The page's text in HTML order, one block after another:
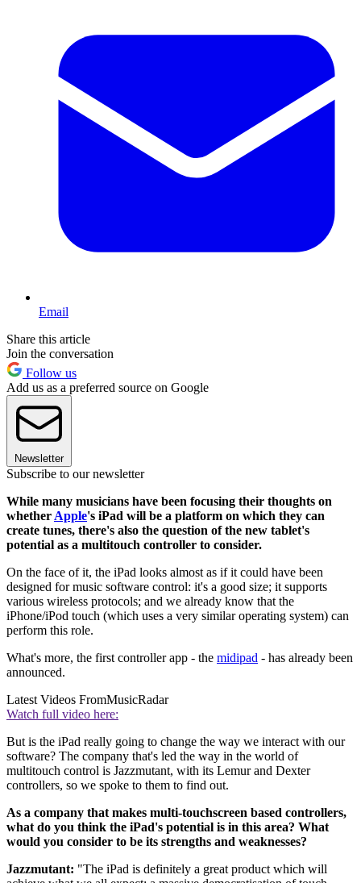
Email
Share this article
Join the conversation
Follow us
Add us as a preferred source on Google
Newsletter
Subscribe to our newsletter
While many musicians have been focusing their thoughts on
whether Apple's iPad will be a platform on which they can
create tunes, there's also the question of the new tablet's
potential as a multitouch controller to consider.
On the face of it, the iPad looks almost as if it could have been
designed for music software control: it's a good size; it supports
various wireless protocols; and we already know that the
iPhone/iPod touch (which uses a very similar operating system) can
perform this role.
What's more, the first controller app - the midipad - has already been
announced.
Latest Videos FromMusicRadar
Watch full video here:
But is the iPad really going to change the way we interact with our
software? The company that's led the way in the world of
multitouch control is Jazzmutant, with its Lemur and Dexter
controllers, so we spoke to them to find out.
As a company that makes multi-touchscreen based controllers,
what do you think the iPad's potential is in this area? What
would you consider to be its strengths and weaknesses?
Jazzmutant: "The iPad is definitely a great product which will